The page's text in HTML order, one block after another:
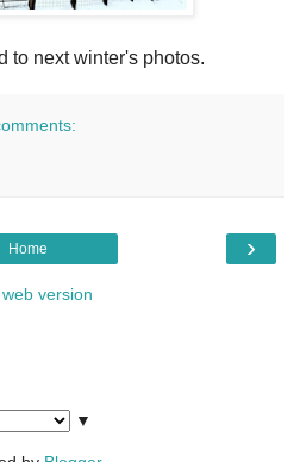
to next winter's photos.
›
Home
version
▼